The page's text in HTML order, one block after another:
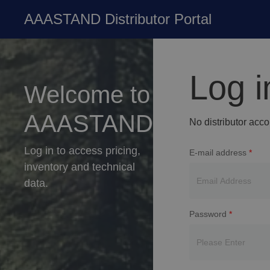
AAASTAND Distributor Portal
Welcome to
AAASTAND
Log in to access pricing,
inventory and technical
data.
Log
No distributor
E-mail address *
Password *